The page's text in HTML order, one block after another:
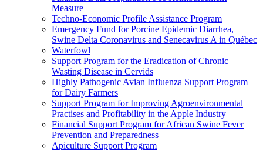
Measure
Techno-Economic Profile Assistance Program
Emergency Fund for Porcine Epidemic Diarrhea,
Swine Delta Coronavirus and Senecavirus A in Québec
Waterfowl
Support Program for the Eradication of Chronic
Wasting Disease in Cervids
Highly Pathogenic Avian Influenza Support Program
for Dairy Farmers
Support Program for Improving Agroenvironmental
Practises and Profitability in the Apple Industry
Financial Support Program for African Swine Fever
Prevention and Preparedness
Apiculture Support Program